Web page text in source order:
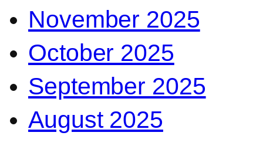
November 2025
October 2025
September 2025
August 2025